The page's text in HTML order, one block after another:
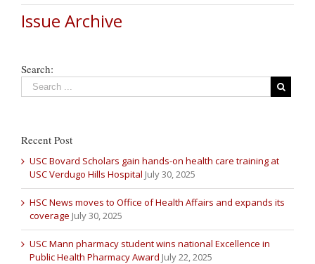
Issue Archive
Search:
Recent Post
USC Bovard Scholars gain hands-on health care training at
USC Verdugo Hills Hospital July 30, 2025
HSC News moves to Office of Health Affairs and expands its
coverage July 30, 2025
USC Mann pharmacy student wins national Excellence in
Public Health Pharmacy Award July 22, 2025